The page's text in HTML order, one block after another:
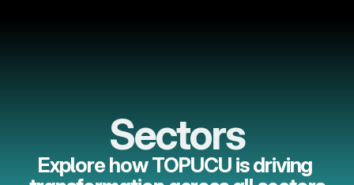
Explore how TOPUCU is driving
Sectors